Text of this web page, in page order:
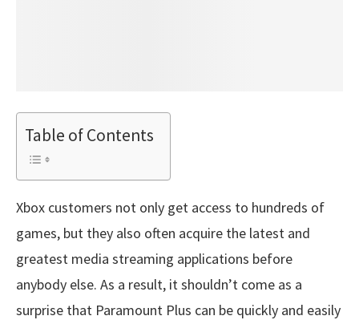
Table of Contents
Xbox customers not only get access to hundreds of
games, but they also often acquire the latest and
greatest media streaming applications before
anybody else. As a result, it shouldn’t come as a
surprise that Paramount Plus can be quickly and easily